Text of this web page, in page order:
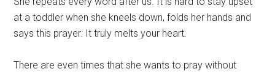
at a toddler when she kneels down, folds her hands and
says this prayer. It truly melts your heart.
There are even times that she wants to pray without